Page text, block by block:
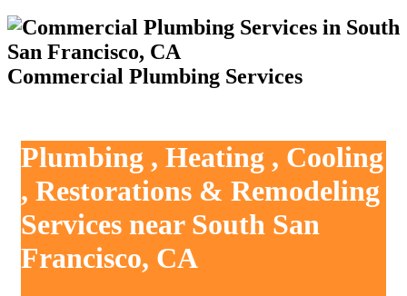
Commercial Plumbing Services
Plumbing , Heating , Cooling
, Restorations & Remodeling
Services near South San
Francisco, CA